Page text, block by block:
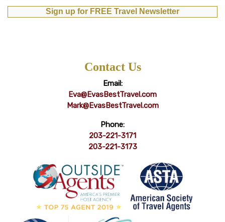
Sign up for FREE Travel Newsletter
Contact Us
Email:
Eva@EvasBestTravel.com
Mark@EvasBestTravel.com
Phone:
203-221-3171
203-221-3173